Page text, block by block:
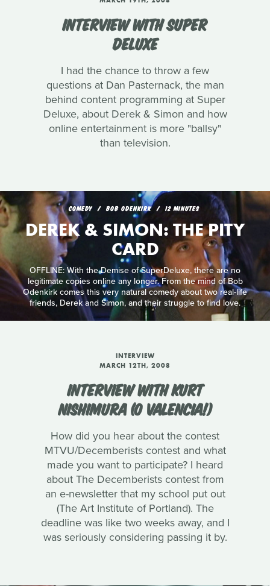
INTERVIEW WITH SUPER
DELUXE
I had the chance to throw a few
questions at Dan Pasternack, the man
behind content programming at Super
Deluxe, about Derek & Simon and how
online entertainment is more "ballsy"
than television.
COMEDY BOB ODENKIRK 12 MINUTES
DEREK & SIMON: THE PITY
CARD
OFFLINE: With the Demise of SuperDeluxe, there are no
legitimate copies online any longer. From the mind of Bob
Odenkirk comes this very natural comedy about two real-life
friends, Derek and Simon, and their struggle to find love.
INTERVIEW
MARCH 12TH, 2008
INTERVIEW WITH KURT
NISHIMURA (O VALENCIA!)
How did you hear about the contest
MTVU/Decemberists contest and what
made you want to participate? I heard
about The Decemberists contest from
an e-newsletter that my school put out
(The Art Institute of Portland). The
deadline was like two weeks away, and I
was seriously considering passing it by.